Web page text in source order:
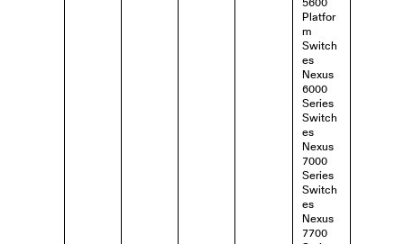
Platfor
m
Switch
es
Nexus
6000
Series
Switch
es
Nexus
7000
Series
Switch
es
Nexus
7700